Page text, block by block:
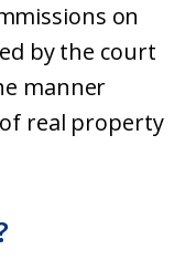
on
by the court
manner
real property